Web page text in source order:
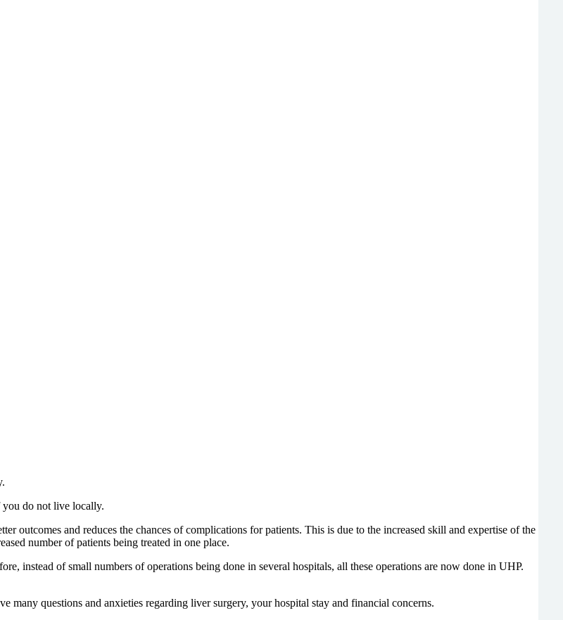
you do not live locally.
outcomes and reduces the chances of complications for patients. This is due to the increased skill and expertise of the
number of patients being treated in one place.
instead of small numbers of operations being done in several hospitals, all these operations are now done in UHP.
many questions and anxieties regarding liver surgery, your hospital stay and financial concerns.